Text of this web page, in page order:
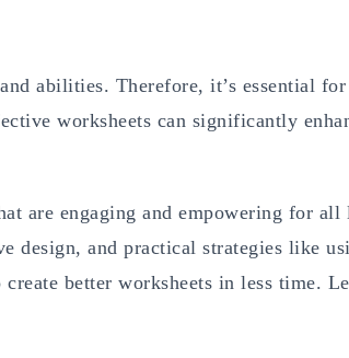
abilities. Therefore, it’s essential for
worksheets can significantly
are engaging and empowering for all
design, and practical strategies like
better worksheets in less time.